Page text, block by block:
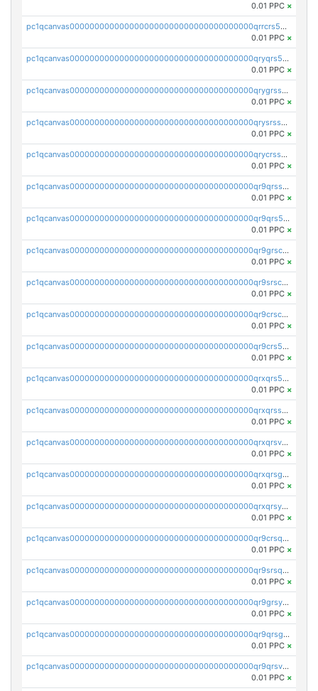
0.01 PPC ×
pc1qcanvas0000000000000000000000000000000000000qrrcrs5ps69keps
0.01 PPC ×
pc1qcanvas0000000000000000000000000000000000000qryqrs5psyw3dx7
0.01 PPC ×
pc1qcanvas0000000000000000000000000000000000000qrygrssps8a4mj2
0.01 PPC ×
pc1qcanvas0000000000000000000000000000000000000qrysrssps6ew60m
0.01 PPC ×
pc1qcanvas0000000000000000000000000000000000000qrycrssps3z8zy5
0.01 PPC ×
pc1qcanvas0000000000000000000000000000000000000qr9qrsspszecyp0
0.01 PPC ×
pc1qcanvas0000000000000000000000000000000000000qr9qrs5ps234275
0.01 PPC ×
pc1qcanvas0000000000000000000000000000000000000qr9grscpsejtqal
0.01 PPC ×
pc1qcanvas0000000000000000000000000000000000000qr9srscpsykspqw
0.01 PPC ×
pc1qcanvas0000000000000000000000000000000000000qr9crscps0deetp
0.01 PPC ×
pc1qcanvas0000000000000000000000000000000000000qr9crs5psh4wtr9
0.01 PPC ×
pc1qcanvas0000000000000000000000000000000000000qrxqrs5psceerl2
0.01 PPC ×
pc1qcanvas0000000000000000000000000000000000000qrxqrsspss35dq3
0.01 PPC ×
pc1qcanvas0000000000000000000000000000000000000qrxqrsvpspq7w0z
0.01 PPC ×
pc1qcanvas0000000000000000000000000000000000000qrxqrsgpsfgnqse
0.01 PPC ×
pc1qcanvas0000000000000000000000000000000000000qrxqrsyps3syjca
0.01 PPC ×
pc1qcanvas0000000000000000000000000000000000000qr9crsqpsk575mf
0.01 PPC ×
pc1qcanvas0000000000000000000000000000000000000qr9srsqpsa0hvsx
0.01 PPC ×
pc1qcanvas0000000000000000000000000000000000000qr9grsypsgrprjv
0.01 PPC ×
pc1qcanvas0000000000000000000000000000000000000qr9qrsgpsmqlf38
0.01 PPC ×
pc1qcanvas0000000000000000000000000000000000000qr9qrsvpsngj8wu
0.01 PPC ×